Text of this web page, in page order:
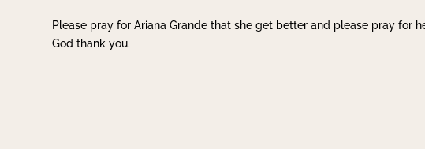
Please pray for Ariana Grande that she get better and please pray for
God thank you.